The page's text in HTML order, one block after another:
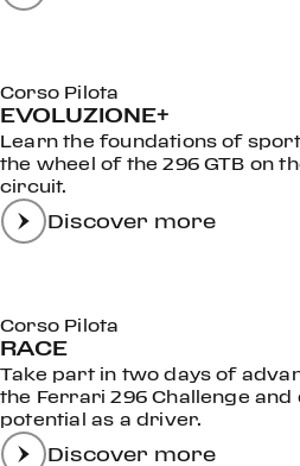
Corso Pilota
EVOLUZIONE+
Learn the foundations of
the wheel of the 296 GTB on
circuit.
Discover more
Corso Pilota
RACE
Take part in two days of
the Ferrari 296 Challenge and
potential as a driver.
Discover more